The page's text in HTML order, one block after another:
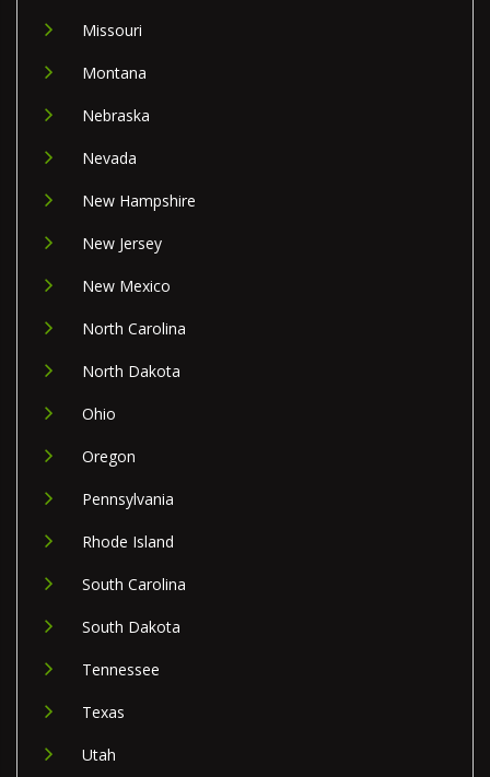
Missouri
Montana
Nebraska
Nevada
New Hampshire
New Jersey
New Mexico
North Carolina
North Dakota
Ohio
Oregon
Pennsylvania
Rhode Island
South Carolina
South Dakota
Tennessee
Texas
Utah